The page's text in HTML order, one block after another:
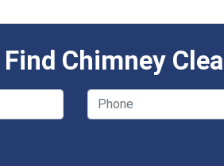
Find Chimney